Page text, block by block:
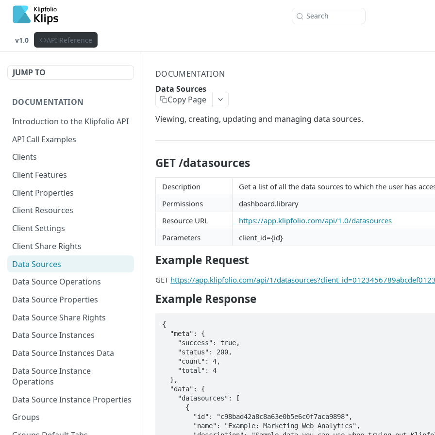
Search
v1.0 API Reference
JUMP TO
DOCUMENTATION
Introduction to the Klipfolio API
API Call Examples
Clients
Client Features
Client Properties
Client Resources
Client Settings
Client Share Rights
Data Sources
Data Source Operations
Data Source Properties
Data Source Share Rights
Data Source Instances
Data Source Instances Data
Data Source Instance
Operations
Data Source Instance Properties
Groups
DOCUMENTATION
Data Sources
Copy Page
Viewing, creating, updating and managing data sources.
GET /datasources
Description
Get a list of all the data sources to which the user has
Permissions
dashboard.library
Resource URL
https://app.klipfolio.com/api/1.0/datasources
Parameters
client_id={id}
Example Request
GET https://app.klipfolio.com/api/1/
Example Response
{